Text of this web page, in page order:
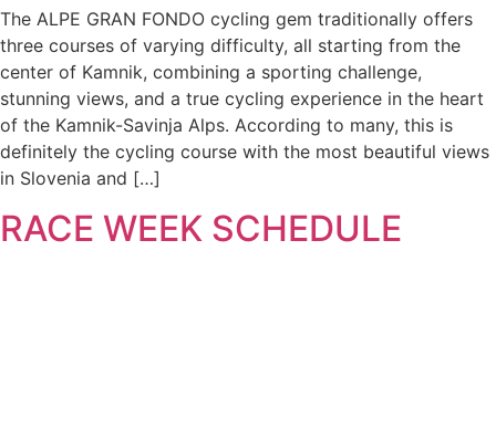
The ALPE GRAN FONDO cycling gem traditionally offers
three courses of varying difficulty, all starting from the
center of Kamnik, combining a sporting challenge,
stunning views, and a true cycling experience in the heart
of the Kamnik-Savinja Alps. According to many, this is
definitely the cycling course with the most beautiful views
in Slovenia and […]
RACE WEEK SCHEDULE